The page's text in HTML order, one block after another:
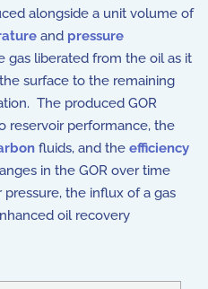
alongside a unit volume of
and pressure
gas liberated from the oil as it
surface to the remaining
The produced GOR
reservoir performance, the
fluids, and the efficiency
in the GOR over time
the influx of a gas
oil recovery